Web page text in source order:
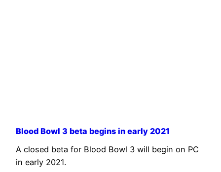
Blood Bowl 3 beta begins in early 2021
A closed beta for Blood Bowl 3 will begin on PC
in early 2021.